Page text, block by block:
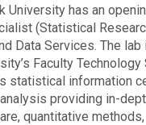
University has an
(Statistical
Data Services. The lab
Faculty
statistical information
providing in-
quantitative